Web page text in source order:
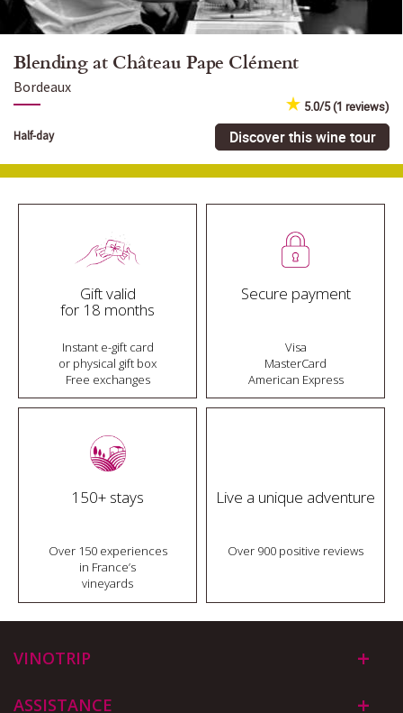
Blending at Château Pape Clément
Bordeaux
5.0/5 (1 reviews)
Half-day Discover this wine tour
Gift valid
for 18 months
Instant e-gift card
or physical gift box
Free exchanges
Secure payment
Visa
MasterCard
American Express
150+ stays
Over 150 experiences
in France’s
vineyards
Live a unique adventure
Over 900 positive reviews
VINOTRIP
ASSISTANCE